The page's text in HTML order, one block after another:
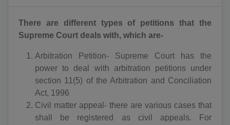
There are different types of petitions that the
Supreme Court deals with, which are-
Arbitration Petition- Supreme Court has the
power to deal with arbitration petitions under
section 11(5) of the Arbitration and Conciliation
Act, 1996
Civil matter appeal- there are various cases that
shall be registered as civil appeals. For